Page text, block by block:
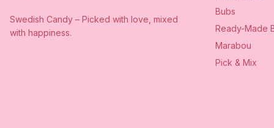
Swedish Candy – Picked with love, mixed
with happiness.
Bubs
Ready-Made
Marabou
Pick & Mix